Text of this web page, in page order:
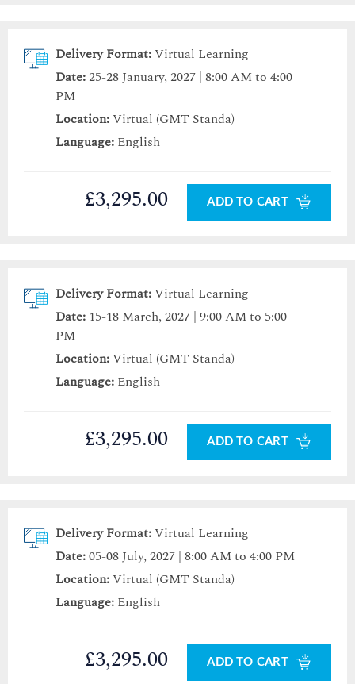
Delivery Format:Virtual Learning
Date:25-28 January, 2027 | 8:00 AM to 4:00
PM
Location:Virtual (GMT Standa)
Language: English
£3,295.00 ADD TO CART
Delivery Format:Virtual Learning
Date: 15-18 March, 2027 | 9:00 AM to 5:00
PM
Location:Virtual (GMT Standa)
Language: English
£3,295.00 ADD TO CART
Delivery Format:Virtual Learning
Date:05-08 July, 2027 | 8:00 AM to 4:00 PM
Location:Virtual (GMT Standa)
Language: English
£3,295.00 ADD TO CART